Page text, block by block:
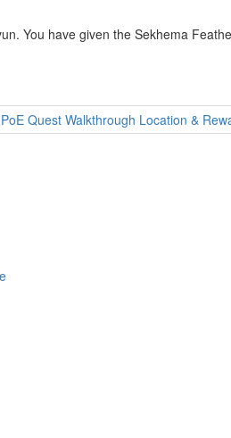
You have given the Sekhema
Quest Walkthrough Location &